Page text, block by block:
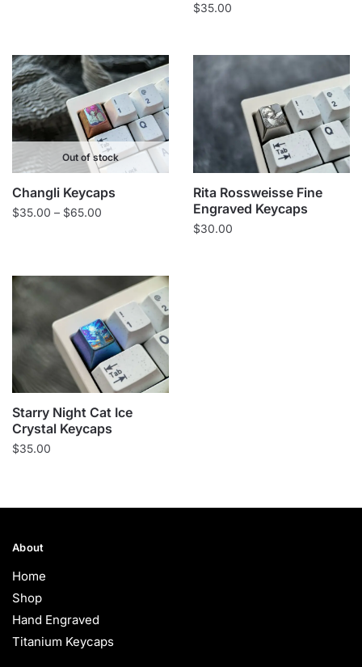
$65.00
$35.00
Out of stock
Changli Keycaps
$35.00 – $65.00
$65.00
Rita Rossweisse Fine
Engraved Keycaps
$30.00
Starry Night Cat Ice
Crystal Keycaps
$35.00
About
Home
Shop
Hand Engraved
Titanium Keycaps